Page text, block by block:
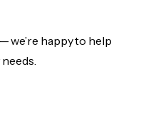
— we’re happy to help